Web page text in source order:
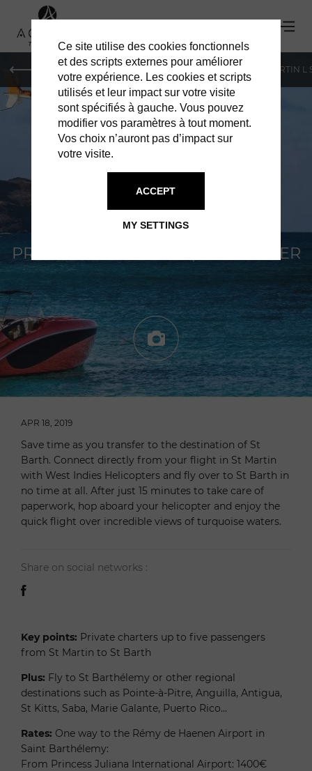
MONACO GENEVA ST-MARTIN
WEST INDIES
HELICOPTERS
PRIVATE TRANSFER BY HELICOPTER
APR 18, 2019
Save time as you transfer to the destination of St
Barth. Connect directly from your flight in St Martin
with West Indies Helicopters and fly over to St Barth in
no time at all. After just 15 minutes to take care of
paperwork, hop aboard your helicopter and enjoy the
quick flight over incredible views of turquoise waters.
Share on social networks :
Key points: Private charters up to five passengers
from St Martin to St Barth
Plus: Fly to St Barthélemy or other regional
destinations such as Pointe-à-Pitre, Anguilla, Antigua,
St Kitts, Saba, Marie Galante, Puerto Rico…
Rates: One way to the Rémy de Haenen Airport in
Saint Barthélemy:
From Princess Juliana International Airport: 1400€
Ce site utilise des cookies fonctionnels
et des scripts externes pour améliorer
votre expérience. Les cookies et scripts
utilisés et leur impact sur votre visite
sont spécifiés à gauche. Vous pouvez
modifier vos paramètres à tout moment.
Vos choix n’auront pas d’impact sur
votre visite.
MY SETTINGS
ACCEPT